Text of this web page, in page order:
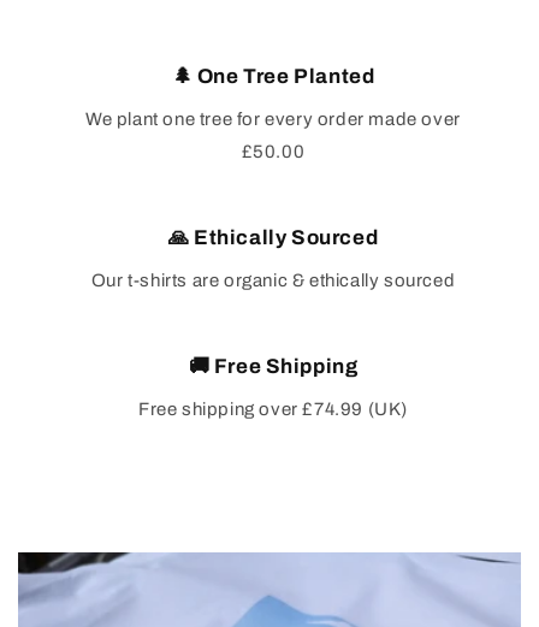
🌲 One Tree Planted
We plant one tree for every order made over
£50.00
🙏 Ethically Sourced
Our t-shirts are organic & ethically sourced
🚚 Free Shipping
Free shipping over £74.99 (UK)